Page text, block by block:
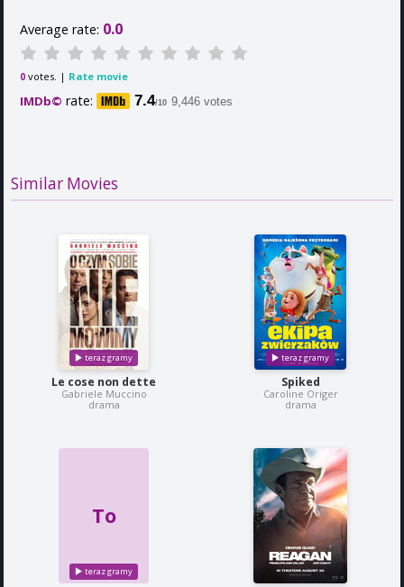
Average rate: 0.0
0 votes. | Rate movie
IMDb© rate: 7.4/10 9,446 votes
Similar Movies
Le cose non dette
Gabriele Muccino
drama
Spiked
Caroline Origer
drama
To